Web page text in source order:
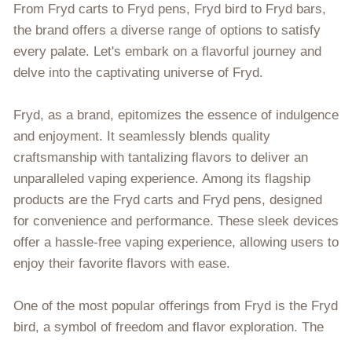
From Fryd carts to Fryd pens, Fryd bird to Fryd bars,
the brand offers a diverse range of options to satisfy
every palate. Let's embark on a flavorful journey and
delve into the captivating universe of Fryd.
Fryd, as a brand, epitomizes the essence of indulgence
and enjoyment. It seamlessly blends quality
craftsmanship with tantalizing flavors to deliver an
unparalleled vaping experience. Among its flagship
products are the Fryd carts and Fryd pens, designed
for convenience and performance. These sleek devices
offer a hassle-free vaping experience, allowing users to
enjoy their favorite flavors with ease.
One of the most popular offerings from Fryd is the Fryd
bird, a symbol of freedom and flavor exploration. The